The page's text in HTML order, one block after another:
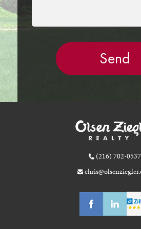
(216) 702-0537